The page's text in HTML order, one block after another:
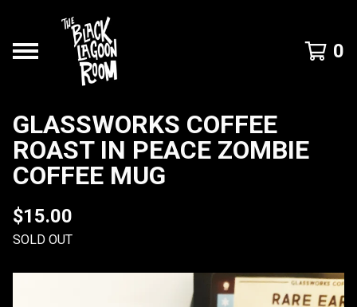
0
GLASSWORKS COFFEE
ROAST IN PEACE ZOMBIE
COFFEE MUG
$15.00
SOLD OUT